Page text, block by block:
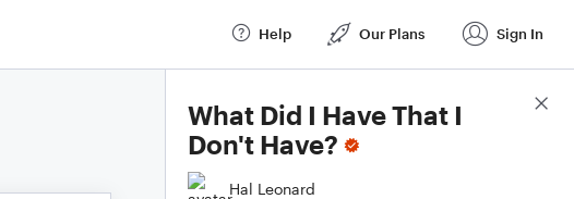
Help Our Plans Sign In
What Did I Have That I
Don't Have?
Hal Leonard
Score Details